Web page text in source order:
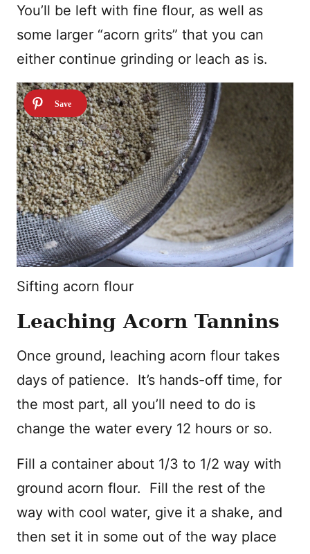
You’ll be left with fine flour, as well as
some larger “acorn grits” that you can
either continue grinding or leach as is.
Sifting acorn flour
Leaching Acorn Tannins
Once ground, leaching acorn flour takes
days of patience. It’s hands-off time, for
the most part, all you’ll need to do is
change the water every 12 hours or so.
Fill a container about 1/3 to 1/2 way with
ground acorn flour. Fill the rest of the
way with cool water, give it a shake, and
then set it in some out of the way place